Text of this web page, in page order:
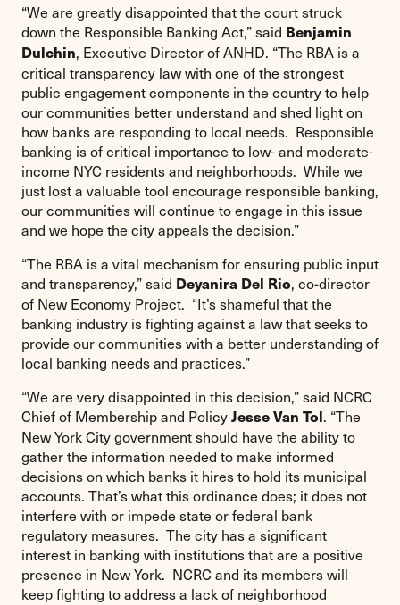
“We are greatly disappointed that the court struck
down the Responsible Banking Act,” said Benjamin
Dulchin, Executive Director of ANHD. “The RBA is a
critical transparency law with one of the strongest
public engagement components in the country to help
our communities better understand and shed light on
how banks are responding to local needs. Responsible
banking is of critical importance to low- and moderate-
income NYC residents and neighborhoods. While we
just lost a valuable tool encourage responsible banking,
our communities will continue to engage in this issue
and we hope the city appeals the decision.”
“The RBA is a vital mechanism for ensuring public input
and transparency,” said Deyanira Del Rio, co-director
of New Economy Project. “It’s shameful that the
banking industry is fighting against a law that seeks to
provide our communities with a better understanding of
local banking needs and practices.”
“We are very disappointed in this decision,” said NCRC
Chief of Membership and PolicyJesse Van Tol. “The
New York City government should have the ability to
gather the information needed to make informed
decisions on which banks it hires to hold its municipal
accounts. That’s what this ordinance does; it does not
interfere with or impede state or federal bank
regulatory measures. The city has a significant
interest in banking with institutions that are a positive
presence in New York. NCRC and its members will
keep fighting to address a lack of neighborhood